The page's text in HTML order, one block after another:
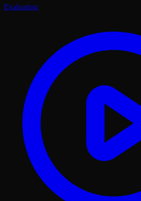
Evaluation